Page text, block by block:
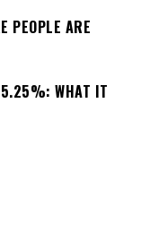
PEOPLE ARE
5.25%: WHAT IT